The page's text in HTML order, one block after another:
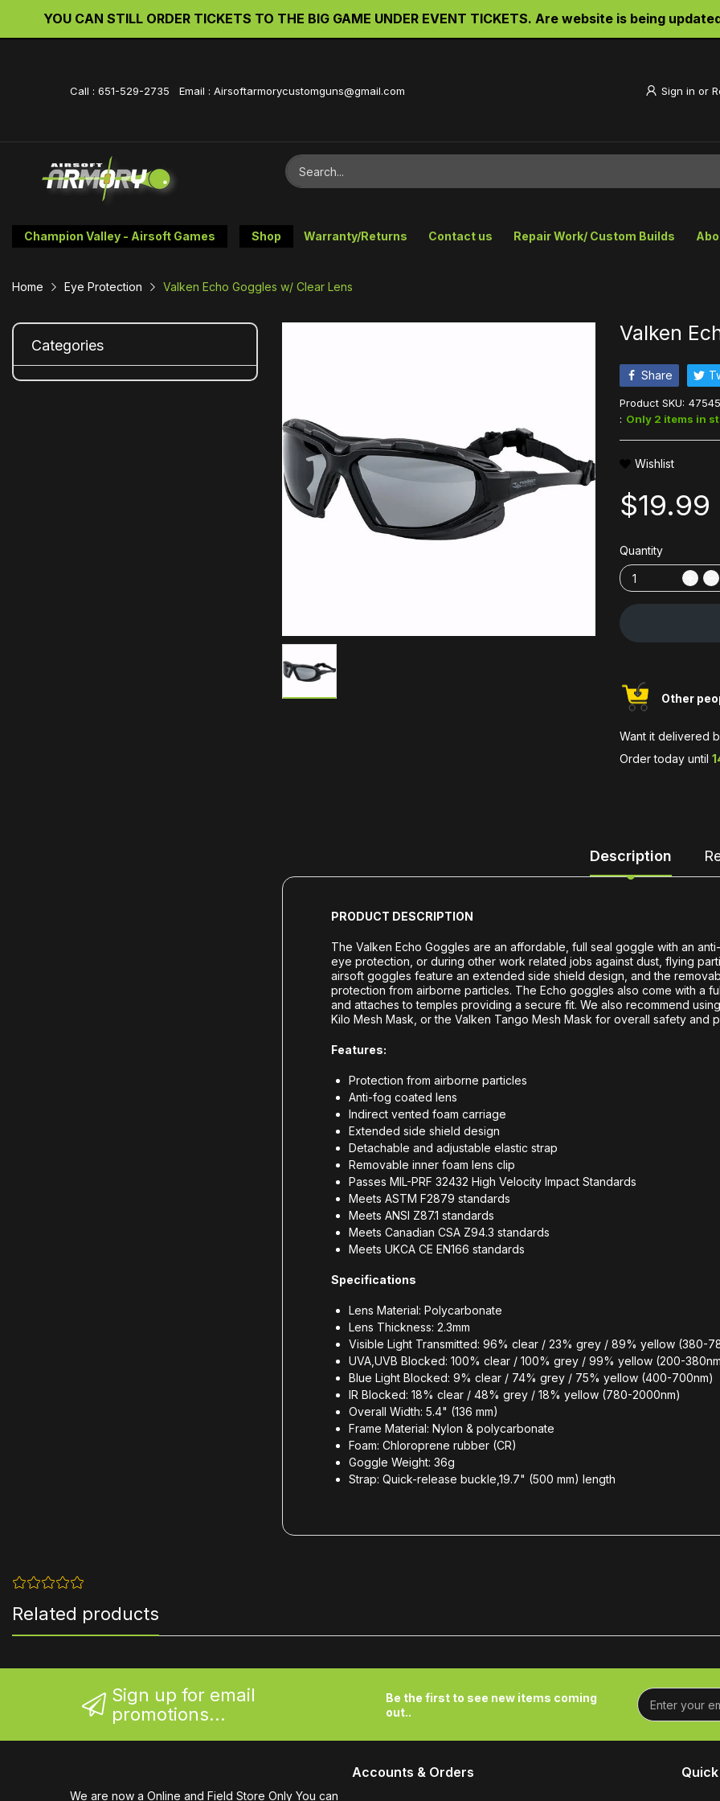
YOU CAN STILL ORDER TICKETS TO THE BIG GAME UNDER EVENT TICKETS. Are website is being
Call : 651-529-2735 Email : Airsoftarmorycustomguns@gmail.com Sign in or
Champion Valley - Airsoft Games Shop Warranty/Returns Contact us Repair Work/ Custom Builds
Home Eye Protection Valken Echo Goggles w/ Clear Lens
Categories
Valken
Share
Product SKU: 47545
: Only 2 items in
Wishlist
$19.99
Quantity
Other
Want it delivered
Order today until
Description
PRODUCT DESCRIPTION
The Valken Echo Goggles are an affordable, full seal goggle with an
eye protection, or during other work related jobs against dust, flying
airsoft goggles feature an extended side shield design, and the
protection from airborne particles. The Echo goggles also come with a
and attaches to temples providing a secure fit. We also recommend
Kilo Mesh Mask, or the Valken Tango Mesh Mask for overall safety and
Features:
Protection from airborne particles
Anti-fog coated lens
Indirect vented foam carriage
Extended side shield design
Detachable and adjustable elastic strap
Removable inner foam lens clip
Passes MIL-PRF 32432 High Velocity Impact Standards
Meets ASTM F2879 standards
Meets ANSI Z87.1 standards
Meets Canadian CSA Z94.3 standards
Meets UKCA CE EN166 standards
Specifications
Lens Material: Polycarbonate
Lens Thickness: 2.3mm
Visible Light Transmitted: 96% clear / 23% grey / 89% yellow (380-
UVA,UVB Blocked: 100% clear / 100% grey / 99% yellow (200-
Blue Light Blocked: 9% clear / 74% grey / 75% yellow (400-700nm)
IR Blocked: 18% clear / 48% grey / 18% yellow (780-2000nm)
Overall Width: 5.4" (136 mm)
Frame Material: Nylon & polycarbonate
Foam: Chloroprene rubber (CR)
Goggle Weight: 36g
Strap: Quick-release buckle,19.7" (500 mm) length
Related products
Sign up for email
promotions...
Be the first to see new items coming
out..
We are now a Online and Field Store Only You can
Accounts & Orders